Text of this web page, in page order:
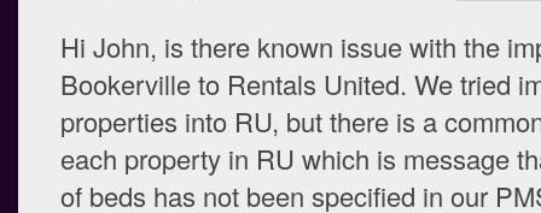
Hi John, is there known issue with the
Bookerville to Rentals United. We tried
properties into RU, but there is a
each property in RU which is message
of beds has not been specified in our